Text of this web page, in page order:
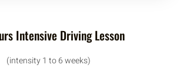
Intensive Driving Lesson
(intensity 1 to 6 weeks)